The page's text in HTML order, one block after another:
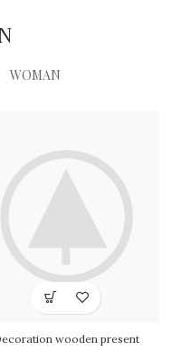
WOMAN
wooden present